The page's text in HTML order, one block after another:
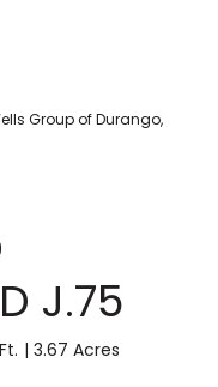
Group of Durango,
J.75
3.67 Acres